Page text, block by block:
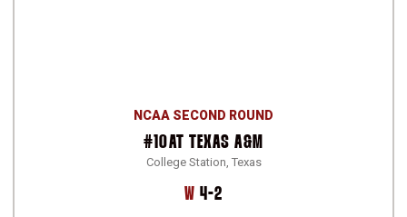
NCAA SECOND ROUND
#10AT TEXAS A&M
College Station, Texas
WWin
4-2